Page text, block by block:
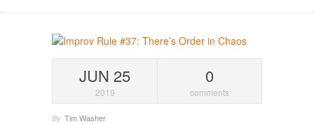
JUN 25
2019
0
comments
By Tim Washer